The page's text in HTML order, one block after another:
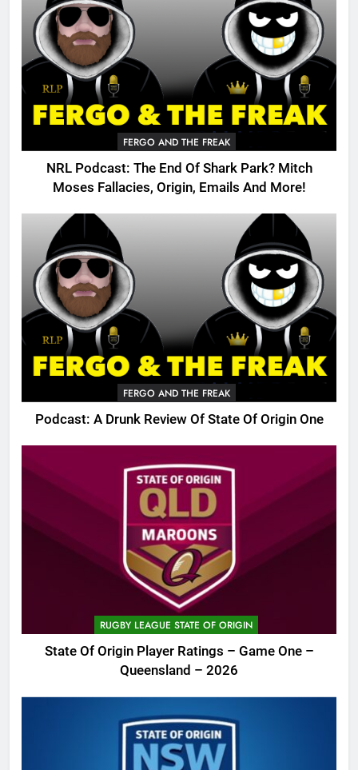
FERGO AND THE FREAK
NRL Podcast: The End Of Shark Park? Mitch
Moses Fallacies, Origin, Emails And More!
FERGO AND THE FREAK
Podcast: A Drunk Review Of State Of Origin One
RUGBY LEAGUE STATE OF ORIGIN
State Of Origin Player Ratings – Game One –
Queensland – 2026